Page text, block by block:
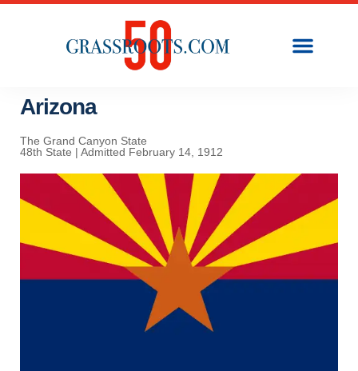
Arizona
The Grand Canyon State
48th State | Admitted February 14, 1912